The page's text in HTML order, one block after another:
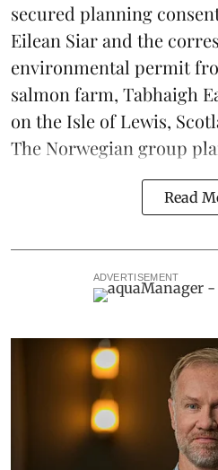
secured planning
Eilean Siar and the
environmental permit
salmon farm, Tabhaigh
on the Isle of Lewis,
The Norwegian group
Read
ADVERTISEMENT